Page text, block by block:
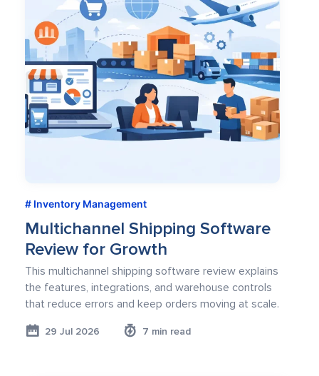
Inventory Management
Multichannel Shipping Software
Review for Growth
This multichannel shipping software review explains
the features, integrations, and warehouse controls
that reduce errors and keep orders moving at scale.
29 Jul 2026 7 min read